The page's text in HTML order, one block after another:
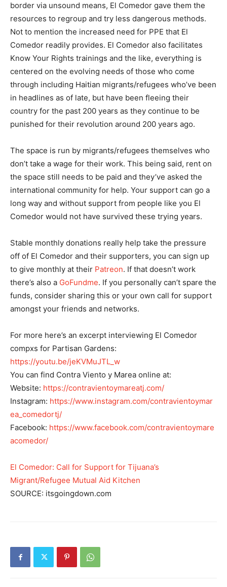
border via unsound means, El Comedor gave them the
resources to regroup and try less dangerous methods.
Not to mention the increased need for PPE that El
Comedor readily provides. El Comedor also facilitates
Know Your Rights trainings and the like, everything is
centered on the evolving needs of those who come
through including Haitian migrants/refugees who’ve been
in headlines as of late, but have been fleeing their
country for the past 200 years as they continue to be
punished for their revolution around 200 years ago.
The space is run by migrants/refugees themselves who
don’t take a wage for their work. This being said, rent on
the space still needs to be paid and they’ve asked the
international community for help. Your support can go a
long way and without support from people like you El
Comedor would not have survived these trying years.
Stable monthly donations really help take the pressure
off of El Comedor and their supporters, you can sign up
to give monthly at their Patreon. If that doesn’t work
there’s also a GoFundme. If you personally can’t spare the
funds, consider sharing this or your own call for support
amongst your friends and networks.
For more here’s an excerpt interviewing El Comedor
compxs for Partisan Gardens:
https://youtu.be/jeKVMuJTL_w
You can find Contra Viento y Marea online at:
Website: https://contravientoymareatj.com/
Instagram: https://www.instagram.com/contravientoymar
ea_comedortj/
Facebook: https://www.facebook.com/contravientoymare
acomedor/
El Comedor: Call for Support for Tijuana’s
Migrant/Refugee Mutual Aid Kitchen
SOURCE: itsgoingdown.com